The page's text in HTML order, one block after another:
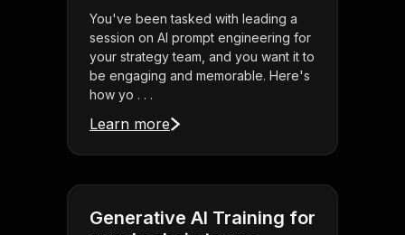
You've been tasked with leading a
session on AI prompt engineering for
your strategy team, and you want it to
be engaging and memorable. Here's
how yo . . .
Learn more
Generative AI Training for